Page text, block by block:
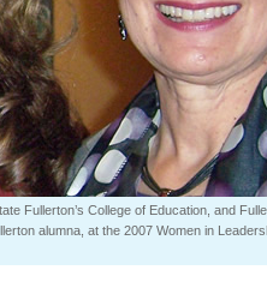
Fullerton’s College of Education, and
alumna, at the 2007 Women in